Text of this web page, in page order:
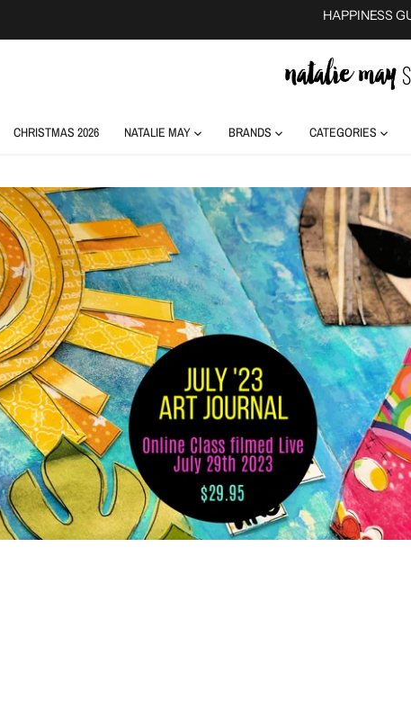
HAPPINESS
CHRISTMAS 2026 NATALIE MAY BRANDS CATEGORIES